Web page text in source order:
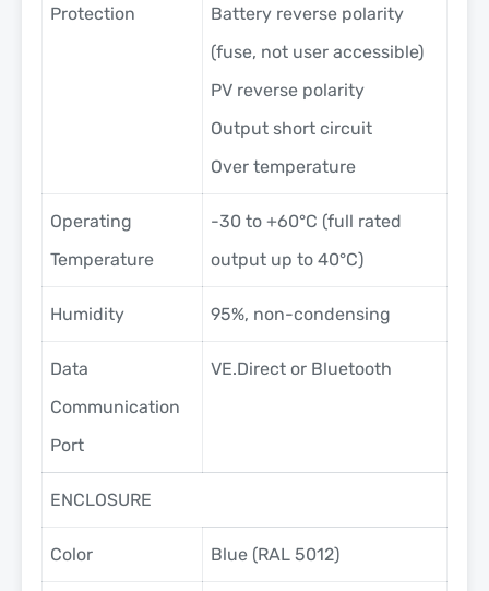
Protection
Battery reverse polarity
(fuse, not user accessible)
PV reverse polarity
Output short circuit
Over temperature
Operating
Temperature
-30 to +60°C (full rated
output up to 40°C)
Humidity 95%, non-condensing
Data
Communication
Port
VE.Direct or Bluetooth
ENCLOSURE
Color Blue (RAL 5012)